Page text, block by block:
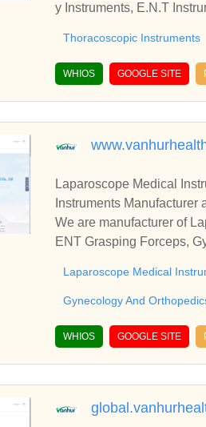
y Instruments, E.N.T Instruments, please contact us. We sincerely hope to establish business relationships and c
Thoracoscopic Instruments
WHIOS GOOGLE SITE
Laparoscope Medical
Instruments
We are manufacturer of
ENT Grasping Forceps,
Laparoscope Medical
Gynecology And
WHIOS GOOGLE SITE